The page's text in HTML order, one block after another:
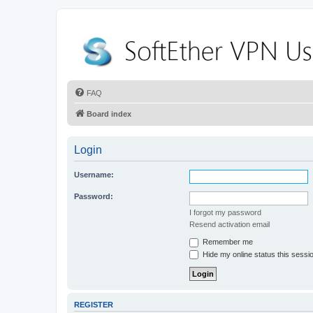
FAQ
Board index
Login
Username:
Password:
I forgot my password
Resend activation email
Remember me
Hide my online status this
REGISTER